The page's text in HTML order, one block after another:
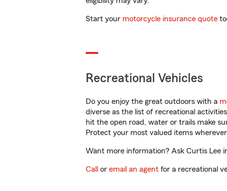
Start your motorcycle insurance quote
Recreational Vehicles
Do you enjoy the great outdoors with a
diverse as the list of recreational
hit the open road, water or trails make
Protect your most valued items
Want more information? Ask Curtis Lee
Call or email an agent for a recreational